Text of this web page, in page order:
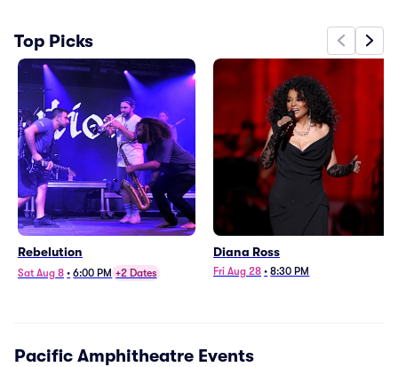
Top Picks
Rebelution
Sat Aug 8 • 6:00 PM +2 Dates
Diana Ross
Fri Aug 28 • 8:30 PM
Pacific Amphitheatre Events